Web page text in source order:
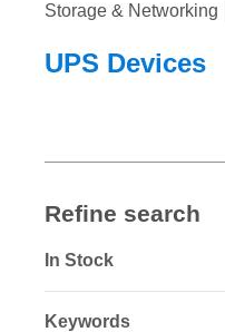
Storage & Networking
UPS Devices
Refine search
In Stock
Keywords